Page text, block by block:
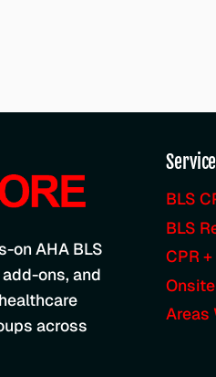
on AHA BLS
ons, and
across
BLS
BLS
CPR
Areas